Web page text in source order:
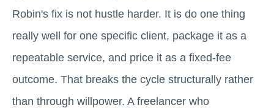
Robin's fix is not hustle harder. It is do one thing
really well for one specific client, package it as a
repeatable service, and price it as a fixed-fee
outcome. That breaks the cycle structurally rather
than through willpower. A freelancer who